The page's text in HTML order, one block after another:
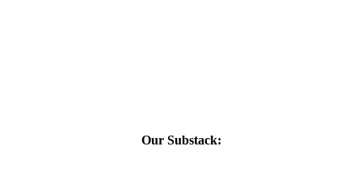
Our Substack: